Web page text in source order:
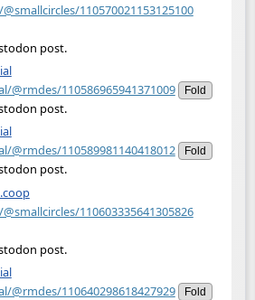
110570021153125100
post.
@rmdes/110586965941371009
Fold
post.
@rmdes/110589981140418012
Fold
post.
110603335641305826
post.
@rmdes/110640298618427929
Fold